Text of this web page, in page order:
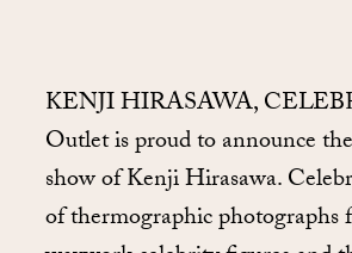
KENJI HIRASAWA,
Outlet is proud to announce
show of Kenji Hirasawa.
of thermographic photographs